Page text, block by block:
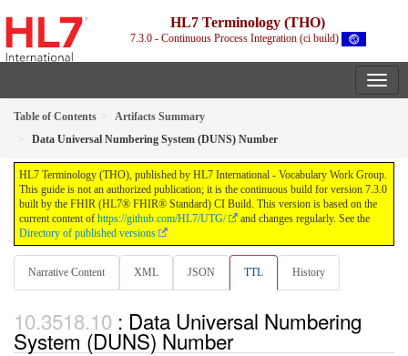
HL7 Terminology (THO)
7.3.0 - Continuous Process Integration (ci build)
Table of Contents
Artifacts Summary
Data Universal Numbering System (DUNS) Number
HL7 Terminology (THO), published by HL7 International - Vocabulary Work Group.
This guide is not an authorized publication; it is the continuous build for version 7.3.0
built by the FHIR (HL7® FHIR® Standard) CI Build. This version is based on the
current content of https://github.com/HL7/UTG/
and changes regularly. See the
Directory of published versions
Narrative Content XML JSON TTL History
: Data Universal Numbering
System (DUNS) Number